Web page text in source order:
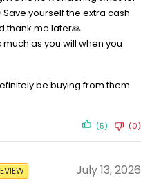
yourself the extra cash
thank me later🙏
as you will when you
be buying from them
(5) (0)
July 13, 2026